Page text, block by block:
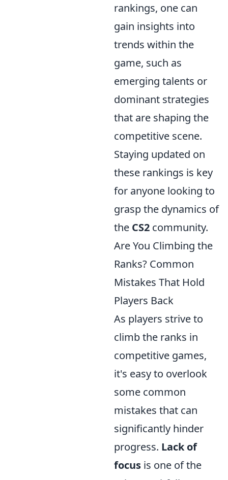
rankings, one can
gain insights into
trends within the
game, such as
emerging talents or
dominant strategies
that are shaping the
competitive scene.
Staying updated on
these rankings is key
for anyone looking to
grasp the dynamics of
the CS2 community.
Are You Climbing the
Ranks? Common
Mistakes That Hold
Players Back
As players strive to
climb the ranks in
competitive games,
it's easy to overlook
some common
mistakes that can
significantly hinder
progress. Lack of
focus is one of the